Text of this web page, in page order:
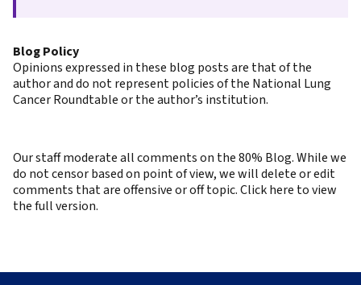
Blog Policy
Opinions expressed in these blog posts are that of the
author and do not represent policies of the National Lung
Cancer Roundtable or the author’s institution.
Our staff moderate all comments on the 80% Blog. While we
do not censor based on point of view, we will delete or edit
comments that are offensive or off topic. Click here to view
the full version.